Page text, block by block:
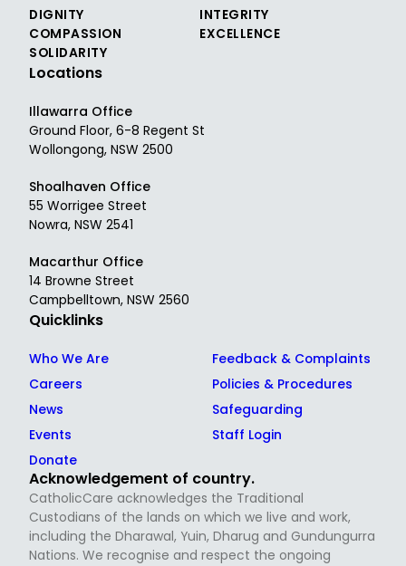
DIGNITY
INTEGRITY
COMPASSION
EXCELLENCE
SOLIDARITY
Locations
Illawarra Office
Ground Floor, 6-8 Regent St
Wollongong, NSW 2500
Shoalhaven Office
55 Worrigee Street
Nowra, NSW 2541
Macarthur Office
14 Browne Street
Campbelltown, NSW 2560
Quicklinks
Who We Are
Careers
News
Events
Donate
Feedback & Complaints
Policies & Procedures
Safeguarding
Staff Login
Acknowledgement of country.
CatholicCare acknowledges the Traditional
Custodians of the lands on which we live and work,
including the Dharawal, Yuin, Dharug and Gundungurra
Nations. We recognise and respect the ongoing